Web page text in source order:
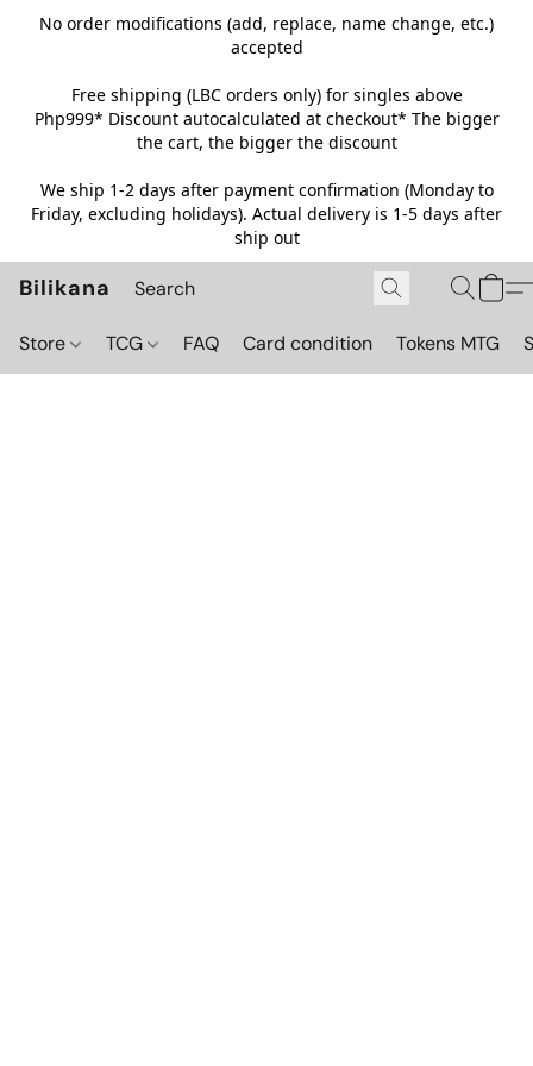
No order modifications (add, replace, name change, etc.)
accepted
Free shipping (LBC orders only) for singles above
Php999* Discount autocalculated at checkout* The bigger
the cart, the bigger the discount
We ship 1-2 days after payment confirmation (Monday to
Friday, excluding holidays). Actual delivery is 1-5 days after
ship out
Bilikana
Store TCG FAQ Card condition Tokens MTG